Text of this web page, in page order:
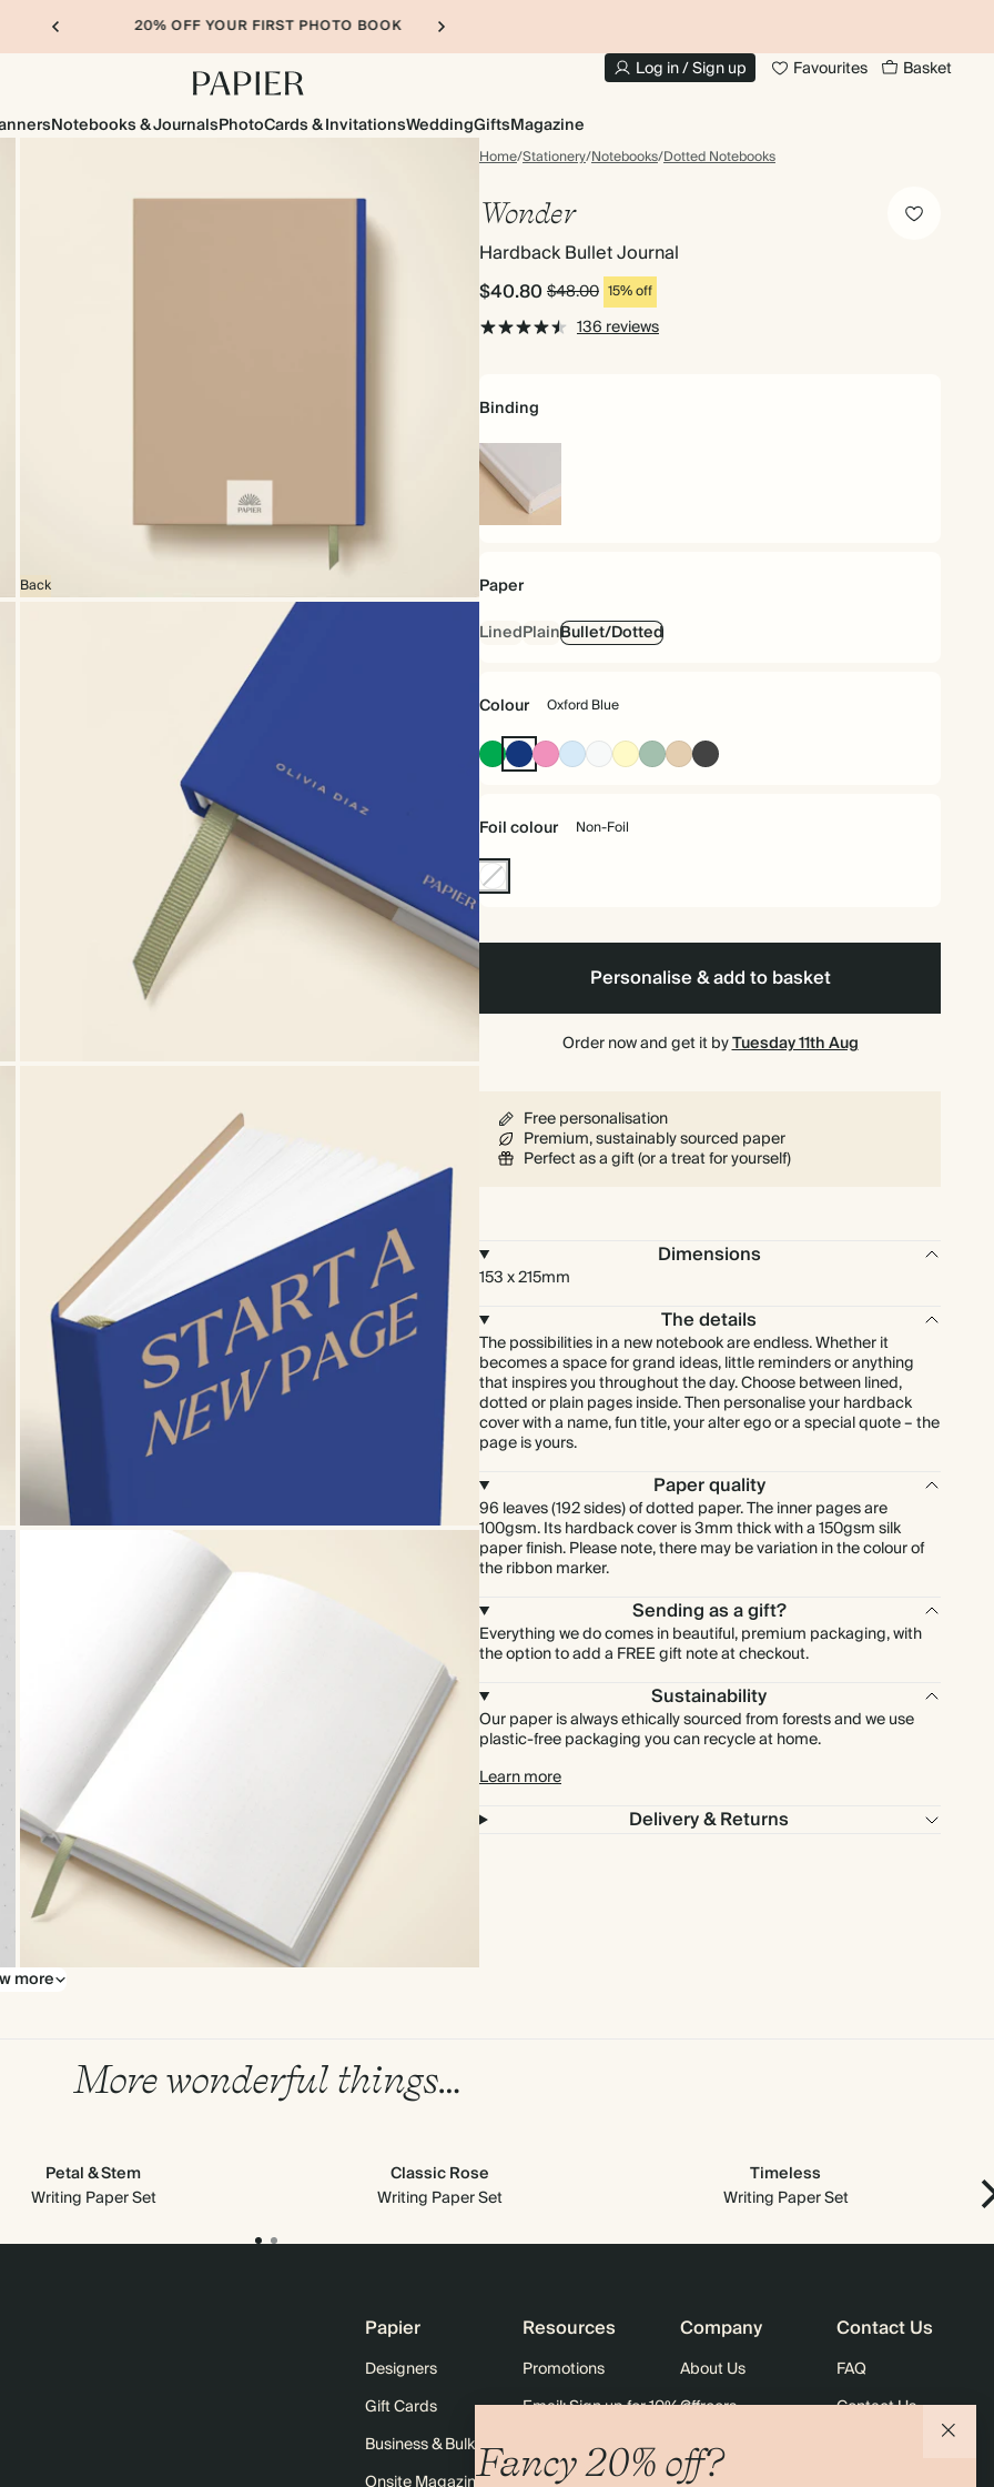
20% OFF YOUR FIRST PHOTO BOOK
Log in / Sign up Favourites Basket
Notebooks & JournalsPhotoCards & InvitationsWeddingGiftsMagazine
Home/Stationery/Notebooks/Dotted Notebooks
Back
more
Wonder
Hardback Bullet Journal
$40.80$48.00 15% off
136 reviews
Binding
Hardback
Paper
LinedPlainBullet/Dotted
Colour Oxford Blue
Racing
Green
Oxford
Blue
Fuchsia
Baby
Blue
Off
white
Pale
Yellow
Dusty
Sage
TanCharcoal
Foil colour Non-Foil
Non-
Personalise & add to basket
Order now and get it byTuesday 11th Aug
Free personalisation
Premium, sustainably sourced paper
Perfect as a gift (or a treat for yourself)
Dimensions
153 x 215mm
The details
The possibilities in a new notebook are endless. Whether it
becomes a space for grand ideas, little reminders or anything
that inspires you throughout the day. Choose between lined,
dotted or plain pages inside. Then personalise your hardback
cover with a name, fun title, your alter ego or a special quote – the
page is yours.
Paper quality
96 leaves (192 sides) of dotted paper. The inner pages are
100gsm. Its hardback cover is 3mm thick with a 150gsm silk
paper finish. Please note, there may be variation in the colour of
the ribbon marker.
Sending as a gift?
Everything we do comes in beautiful, premium packaging, with
the option to add a FREE gift note at checkout.
Sustainability
Our paper is always ethically sourced from forests and we use
plastic-free packaging you can recycle at home.
Learn more
Delivery & Returns
More wonderful things…
Petal & Stem
Writing Paper Set
Classic Rose
Writing Paper Set
Timeless
Writing Paper Set
Fancy 20% off?
Papier
Designers
Gift Cards
Business & Bulk Orders
Resources
Promotions
Email: Sign up for 10% off
Black Friday
Company
About Us
Careers
Sustainability
Contact Us
FAQ
Contact Us